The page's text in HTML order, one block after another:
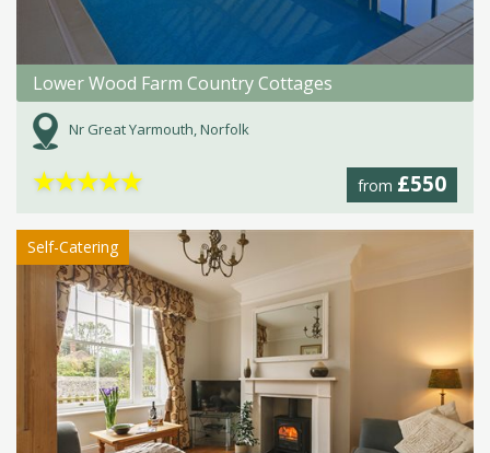
Lower Wood Farm Country Cottages
Nr Great Yarmouth, Norfolk
from £550
★★★★★
Self-Catering